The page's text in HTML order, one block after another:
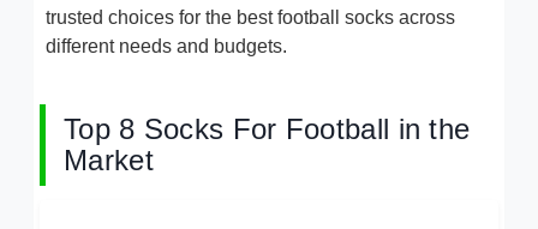
trusted choices for the best football socks across
different needs and budgets.
Top 8 Socks For Football in the
Market